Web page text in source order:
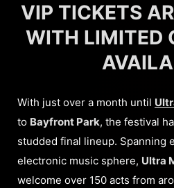
VIP TICKETS
WITH LIMITED
With just over a month until
to Bayfront Park, the festival
studded final lineup. Spanning
electronic music sphere, Ultra
welcome over 150 acts from